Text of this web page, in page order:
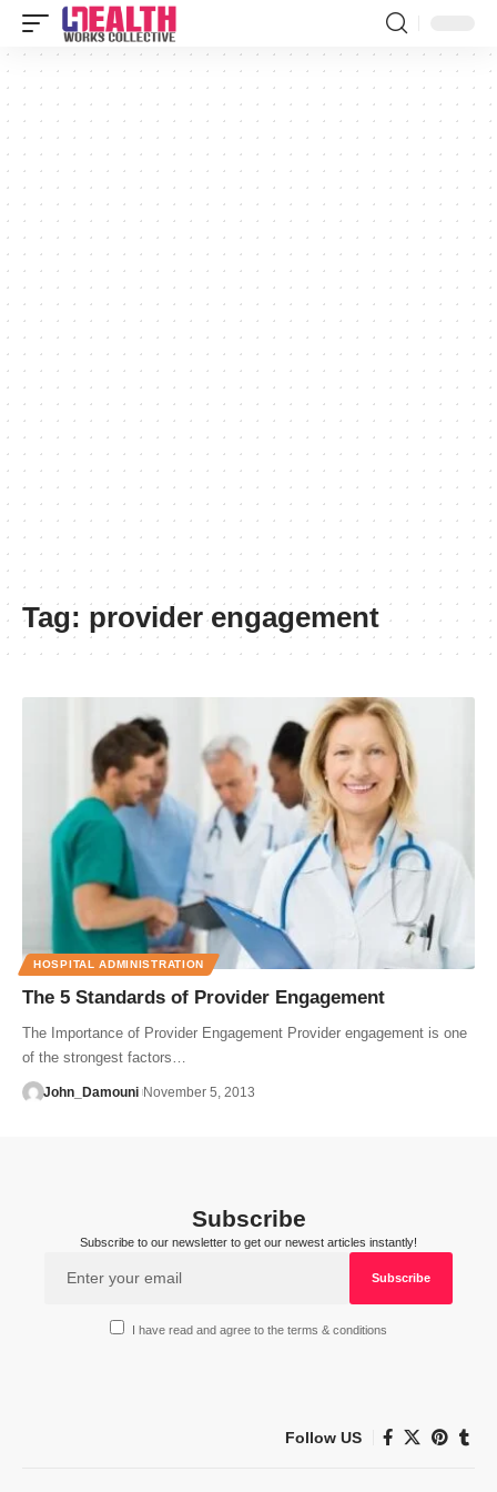
Tag: provider engagement
HOSPITAL ADMINISTRATION
The 5 Standards of Provider Engagement
The Importance of Provider Engagement Provider engagement is one
of the strongest factors…
John_Damouni November 5, 2013
Subscribe
Subscribe to our newsletter to get our newest articles instantly!
I have read and agree to the terms & conditions
Follow US